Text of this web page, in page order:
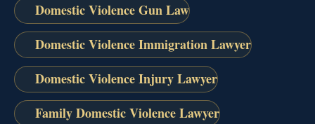
Domestic Violence Gun Law
Domestic Violence Immigration Lawyer
Domestic Violence Injury Lawyer
Family Domestic Violence Lawyer